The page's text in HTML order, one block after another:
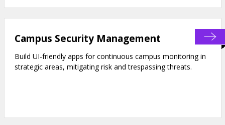
Campus Security Management
Build UI-friendly apps for continuous campus monitoring in
strategic areas, mitigating risk and trespassing threats.